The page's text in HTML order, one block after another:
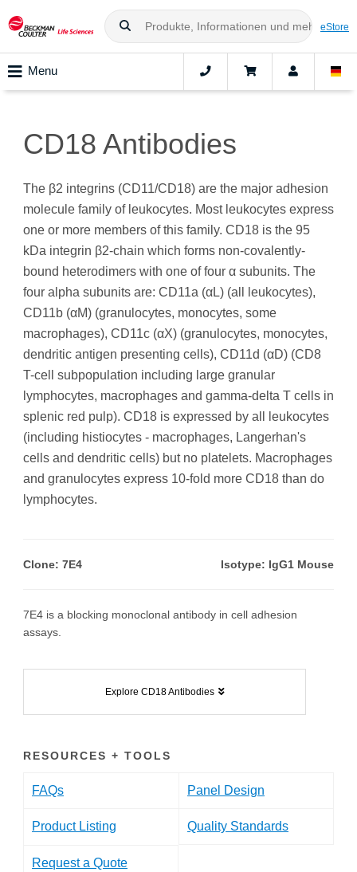
eStore
Menu
CD18 Antibodies
The β2 integrins (CD11/CD18) are the major adhesion
molecule family of leukocytes. Most leukocytes express
one or more members of this family. CD18 is the 95
kDa integrin β2-chain which forms non-covalently-
bound heterodimers with one of four α subunits. The
four alpha subunits are: CD11a (αL) (all leukocytes),
CD11b (αM) (granulocytes, monocytes, some
macrophages), CD11c (αX) (granulocytes, monocytes,
dendritic antigen presenting cells), CD11d (αD) (CD8
T-cell subpopulation including large granular
lymphocytes, macrophages and gamma-delta T cells in
splenic red pulp). CD18 is expressed by all leukocytes
(including histiocytes - macrophages, Langerhan's
cells and dendritic cells) but no platelets. Macrophages
and granulocytes express 10-fold more CD18 than do
lymphocytes.
Clone: 7E4 Isotype: IgG1 Mouse
7E4 is a blocking monoclonal antibody in cell adhesion
assays.
Explore CD18 Antibodies
RESOURCES + TOOLS
FAQs Panel Design
Product Listing Quality Standards
Request a Quote